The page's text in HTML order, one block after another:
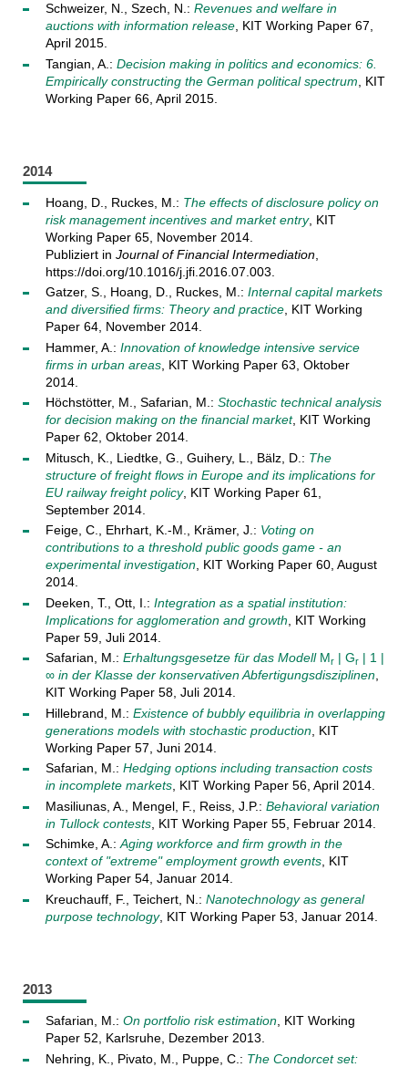
Schweizer, N., Szech, N.: Revenues and welfare in
auctions with information release, KIT Working Paper 67,
April 2015.
Tangian, A.: Decision making in politics and economics: 6.
Empirically constructing the German political spectrum , KIT
Working Paper 66, April 2015.
2014
Hoang, D., Ruckes, M.: The effects of disclosure policy on
risk management incentives and market entry, KIT
Working Paper 65, November 2014.
Publiziert in Journal of Financial Intermediation,
https://doi.org/10.1016/j.jfi.2016.07.003.
Gatzer, S., Hoang, D., Ruckes, M.: Internal capital markets
and diversified firms: Theory and practice, KIT Working
Paper 64, November 2014.
Hammer, A.: Innovation of knowledge intensive service
firms in urban areas, KIT Working Paper 63, Oktober
2014.
Höchstötter, M., Safarian, M.: Stochastic technical analysis
for decision making on the financial market, KIT Working
Paper 62, Oktober 2014.
Mitusch, K., Liedtke, G., Guihery, L., Bälz, D.: The
structure of freight flows in Europe and its implications for
EU railway freight policy, KIT Working Paper 61,
September 2014.
Feige, C., Ehrhart, K.-M., Krämer, J.: Voting on
contributions to a threshold public goods game - an
experimental investigation, KIT Working Paper 60, August
2014.
Deeken, T., Ott, I.: Integration as a spatial institution:
Implications for agglomeration and growth , KIT Working
Paper 59, Juli 2014.
Safarian, M.: Erhaltungsgesetze für das Modell Mr| Gr| 1 |
∞in der Klasse der konservativen Abfertigungsdisziplinen,
KIT Working Paper 58, Juli 2014.
Hillebrand, M.: Existence of bubbly equilibria in overlapping
generations models with stochastic production, KIT
Working Paper 57, Juni 2014.
Safarian, M.: Hedging options including transaction costs
in incomplete markets, KIT Working Paper 56, April 2014.
Masiliunas, A., Mengel, F., Reiss, J.P.: Behavioral variation
in Tullock contests, KIT Working Paper 55, Februar 2014.
Schimke, A.:Aging workforce and firm growth in the
context of "extreme" employment growth events, KIT
Working Paper 54, Januar 2014.
Kreuchauff, F., Teichert, N.: Nanotechnology as general
purpose technology, KIT Working Paper 53, Januar 2014.
2013
Safarian, M.: On portfolio risk estimation, KIT Working
Paper 52, Karlsruhe, Dezember 2013.
Nehring, K., Pivato, M., Puppe, C.: The Condorcet set: